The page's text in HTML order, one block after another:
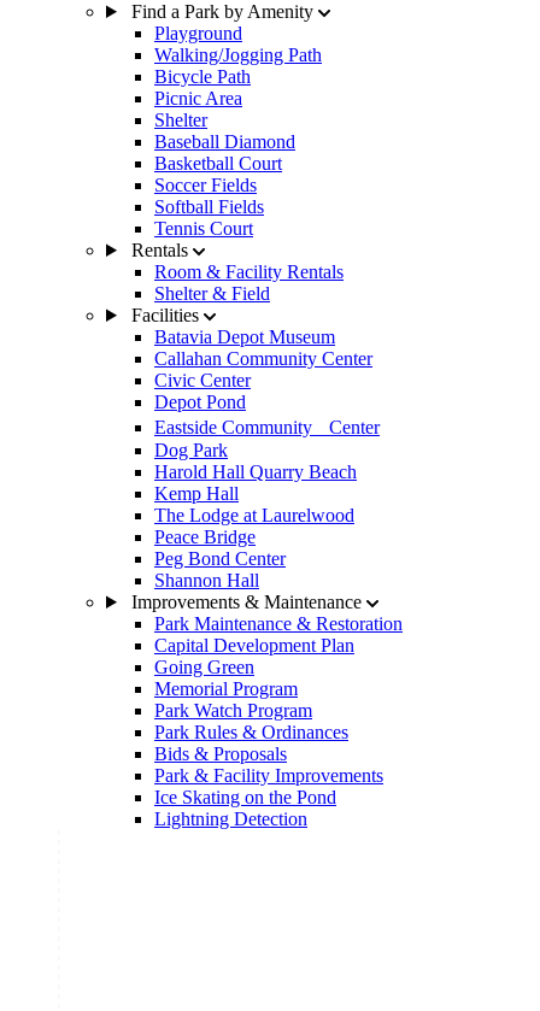
Find a Park by Amenity
Playground
Walking/Jogging Path
Bicycle Path
Picnic Area
Shelter
Baseball Diamond
Basketball Court
Soccer Fields
Softball Fields
Tennis Court
Rentals
Room & Facility Rentals
Shelter & Field
Facilities
Batavia Depot Museum
Callahan Community Center
Civic Center
Depot Pond
Eastside Community Center
Dog Park
Harold Hall Quarry Beach
Kemp Hall
The Lodge at Laurelwood
Peace Bridge
Peg Bond Center
Shannon Hall
Improvements & Maintenance
Park Maintenance & Restoration
Capital Development Plan
Going Green
Memorial Program
Park Watch Program
Park Rules & Ordinances
Bids & Proposals
Park & Facility Improvements
Ice Skating on the Pond
Lightning Detection